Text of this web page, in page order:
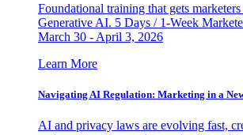
Foundational training that gets
Generative AI. 5 Days / 1-Week
March 30 - April 3, 2026
Learn More
Navigating AI Regulation: Marketing in a
AI and privacy laws are evolving fast,